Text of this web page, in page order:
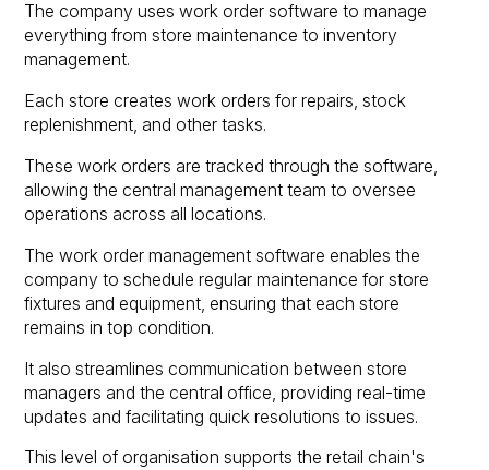
The company uses work order software to manage
everything from store maintenance to inventory
management.
Each store creates work orders for repairs, stock
replenishment, and other tasks.
These work orders are tracked through the software,
allowing the central management team to oversee
operations across all locations.
The work order management software enables the
company to schedule regular maintenance for store
fixtures and equipment, ensuring that each store
remains in top condition.
It also streamlines communication between store
managers and the central office, providing real-time
updates and facilitating quick resolutions to issues.
This level of organisation supports the retail chain's